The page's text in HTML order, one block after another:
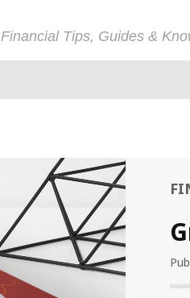
Financial Tips, Guides &